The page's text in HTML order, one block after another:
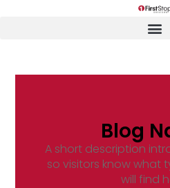
Blog
A short description
so visitors know what
will find